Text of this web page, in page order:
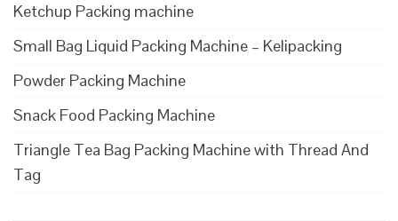
Ketchup Packing machine
Small Bag Liquid Packing Machine – Kelipacking
Powder Packing Machine
Snack Food Packing Machine
Triangle Tea Bag Packing Machine with Thread And
Tag